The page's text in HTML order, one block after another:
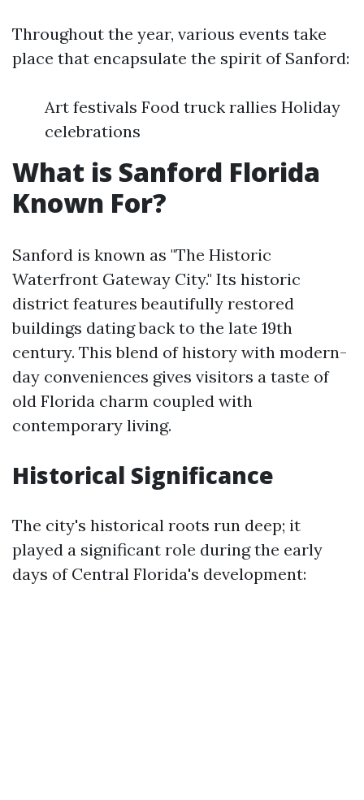
Throughout the year, various events take
place that encapsulate the spirit of Sanford:
Art festivals Food truck rallies Holiday
celebrations
What is Sanford Florida
Known For?
Sanford is known as "The Historic
Waterfront Gateway City." Its historic
district features beautifully restored
buildings dating back to the late 19th
century. This blend of history with modern-
day conveniences gives visitors a taste of
old Florida charm coupled with
contemporary living.
Historical Significance
The city's historical roots run deep; it
played a significant role during the early
days of Central Florida's development: